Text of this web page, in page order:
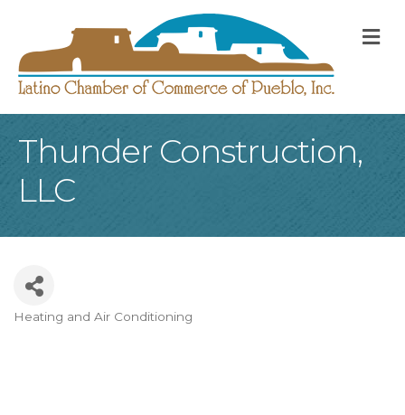
Thunder Construction,
LLC
Categories
Heating and Air Conditioning